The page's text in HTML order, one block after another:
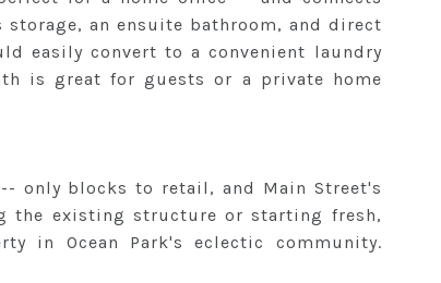
an ensuite bathroom, and direct
easily convert to a convenient laundry
is great for guests or a private home
only blocks to retail, and Main Street's
the existing structure or starting fresh,
in Ocean Park's eclectic community.